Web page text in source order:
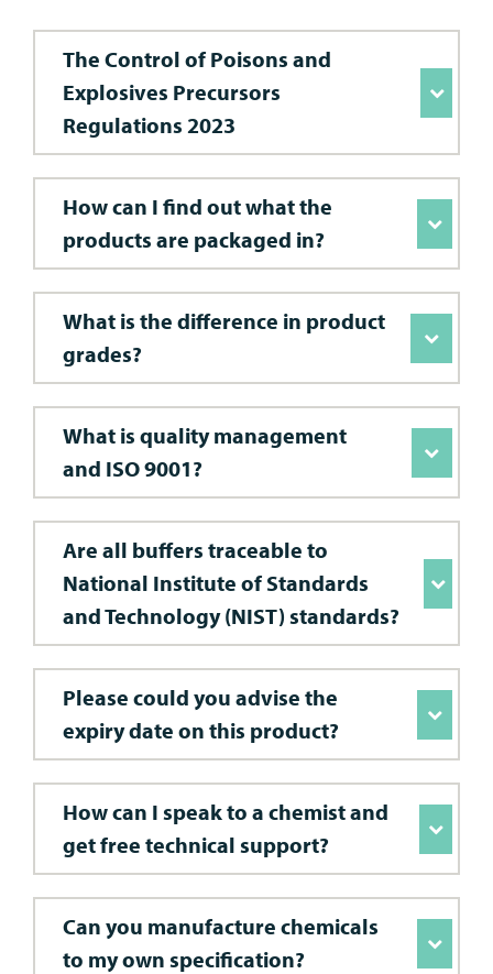
The Control of Poisons and
Explosives Precursors
Regulations 2023
How can I find out what the
products are packaged in?
What is the difference in product
grades?
What is quality management
and ISO 9001?
Are all buffers traceable to
National Institute of Standards
and Technology (NIST) standards?
Please could you advise the
expiry date on this product?
How can I speak to a chemist and
get free technical support?
Can you manufacture chemicals
to my own specification?